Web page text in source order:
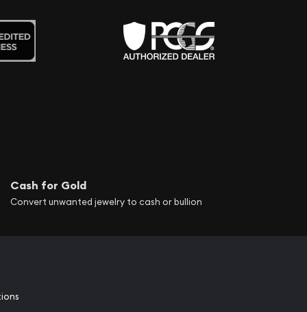
Cash for Gold
Convert unwanted jewelry to cash or bullion